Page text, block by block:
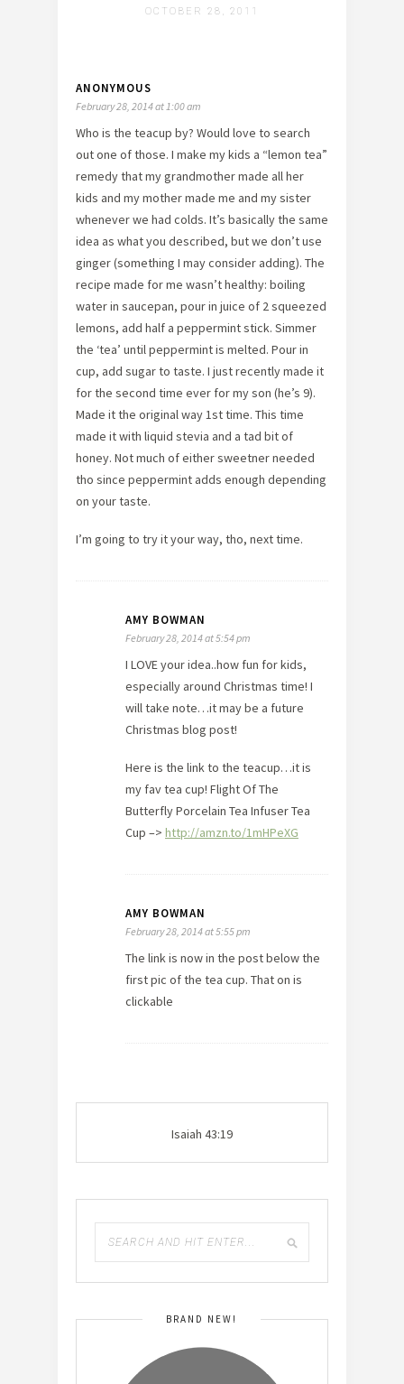
OCTOBER 28, 2011
ANONYMOUS
February 28, 2014 at 1:00 am
Who is the teacup by? Would love to search
out one of those. I make my kids a “lemon tea”
remedy that my grandmother made all her
kids and my mother made me and my sister
whenever we had colds. It’s basically the same
idea as what you described, but we don’t use
ginger (something I may consider adding). The
recipe made for me wasn’t healthy: boiling
water in saucepan, pour in juice of 2 squeezed
lemons, add half a peppermint stick. Simmer
the ‘tea’ until peppermint is melted. Pour in
cup, add sugar to taste. I just recently made it
for the second time ever for my son (he’s 9).
Made it the original way 1st time. This time
made it with liquid stevia and a tad bit of
honey. Not much of either sweetner needed
tho since peppermint adds enough depending
on your taste.
I’m going to try it your way, tho, next time.
AMY BOWMAN
February 28, 2014 at 5:54 pm
I LOVE your idea..how fun for kids,
especially around Christmas time! I
will take note…it may be a future
Christmas blog post!
Here is the link to the teacup…it is
my fav tea cup! Flight Of The
Butterfly Porcelain Tea Infuser Tea
Cup –> http://amzn.to/1mHPeXG
AMY BOWMAN
February 28, 2014 at 5:55 pm
The link is now in the post below the
first pic of the tea cup. That on is
clickable
Isaiah 43:19
BRAND NEW!